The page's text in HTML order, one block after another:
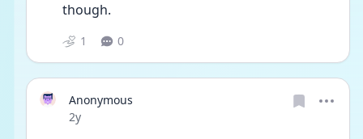
though.
1 0
Anonymous
Date posted
2y